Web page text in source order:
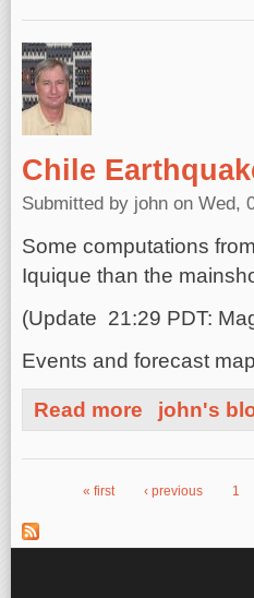
Chile
Submitted by john on Wed,
Some computations
Iquique than the
(Update 21:29 PDT:
Events and forecast
Read more about Chile
john's
« first ‹ previous 1